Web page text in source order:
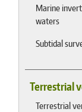
Marine
waters
Subtidal
Terrestrial
Terrestrial